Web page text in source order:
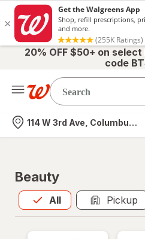
20% OFF $50+ on
code
Nearest store
114 W 3rd Ave, Columbus,
Beauty
All
Allis selected Pickup